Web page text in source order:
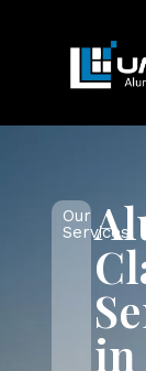
Our
Services
in